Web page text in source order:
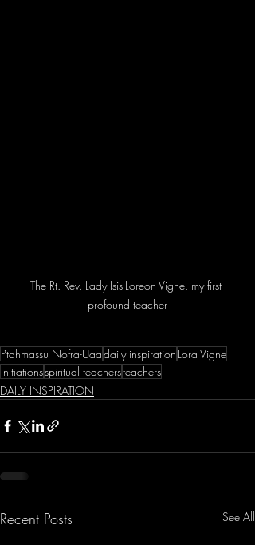
The Rt. Rev. Lady Isis-Loreon Vigne, my first
profound teacher
Ptahmassu Nofra-Uaadaily inspiration Lora Vigne
initiationsspiritual teachersteachers
DAILY INSPIRATION
Recent Posts See All